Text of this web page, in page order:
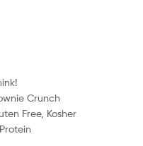
Crunch
Free, Kosher